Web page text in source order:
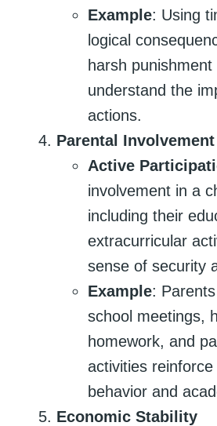
Example: Using
logical
harsh
understand the
actions.
Parental Involvement
Active
involvement in a
including their
extracurricular
sense of security
Example:
school meetings,
homework, and
activities reinforce
behavior and
Economic Stability